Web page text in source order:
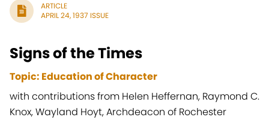
ARTICLE
APRIL 24, 1937 ISSUE
Signs of the Times
Topic: Education of Character
with contributions from Helen Heffernan, Raymond C.
Knox, Wayland Hoyt, Archdeacon of Rochester